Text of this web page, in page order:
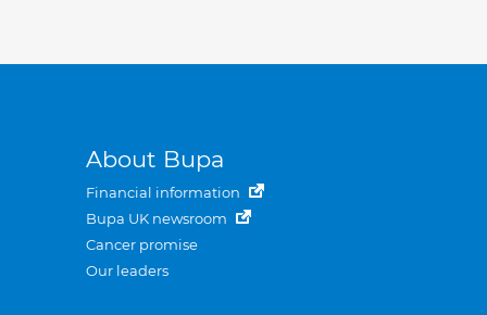
About Bupa
Financial information
Bupa UK newsroom
Cancer promise
Our leaders